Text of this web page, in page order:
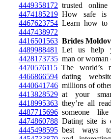
4449358172 trusted
4474185219 How safe is
4467623754 Learn how to
4447438972
4416501563 Brides
4489988481
Let us help
4428173735 man or woman
4470576115 The world’s
4466866594 dating
4440641746 millions of
4413828529 at your
4418995363 they’re all
4487715696 someone
4474860788 Dating site is
4445498595 best ways